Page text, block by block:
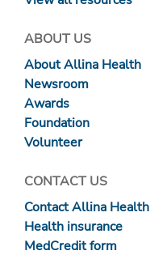
ABOUT US
About Allina Health
Newsroom
Awards
Foundation
Volunteer
CONTACT US
Contact Allina Health
Health insurance
MedCredit form